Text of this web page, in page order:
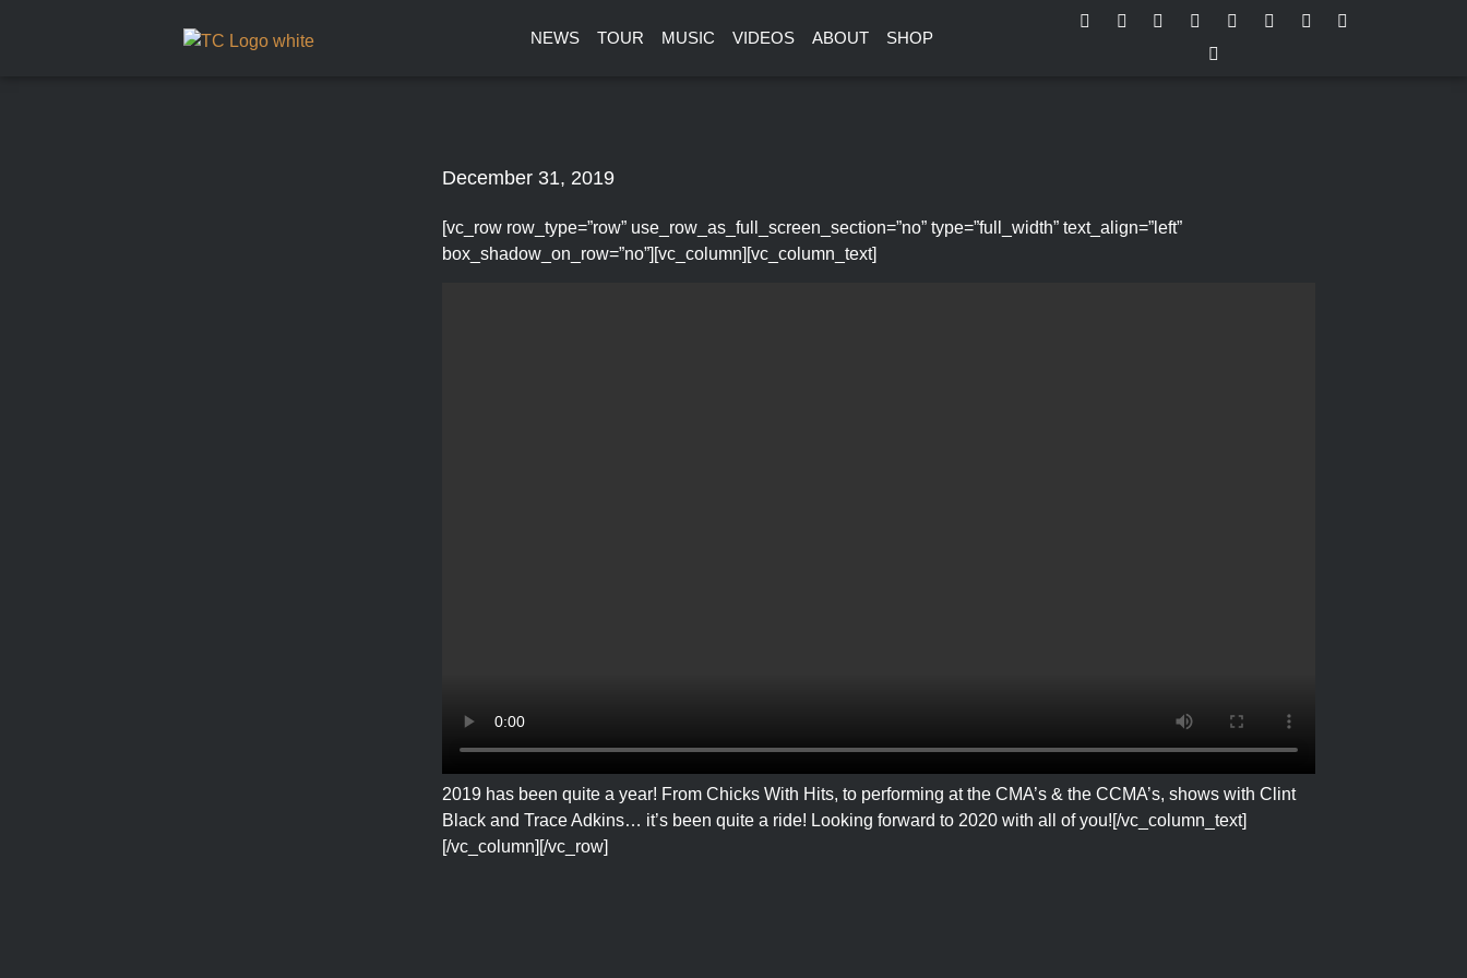
NEWS TOUR MUSIC VIDEOS ABOUT SHOP
December 31, 2019
[vc_row row_type=”row” use_row_as_full_screen_section=”no” type=”full_width” text_align=”left”
box_shadow_on_row=”no”][vc_column][vc_column_text]
2019 has been quite a year! From Chicks With Hits, to performing at the CMA’s & the CCMA’s, shows with Clint
Black and Trace Adkins… it’s been quite a ride! Looking forward to 2020 with all of you![/vc_column_text]
[/vc_column][/vc_row]